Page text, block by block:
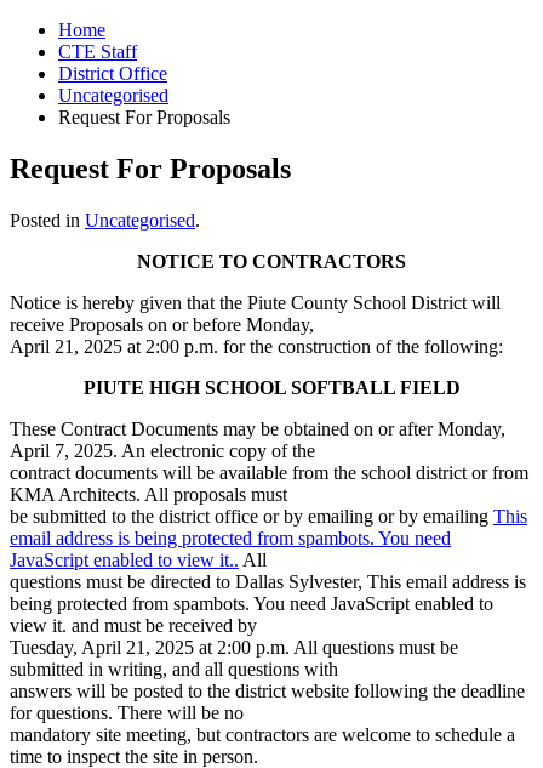
Home
CTE Staff
District Office
Uncategorised
Request For Proposals
Request For Proposals
Posted in Uncategorised.
NOTICE TO CONTRACTORS
Notice is hereby given that the Piute County School District will
receive Proposals on or before Monday,
April 21, 2025 at 2:00 p.m. for the construction of the following:
PIUTE HIGH SCHOOL SOFTBALL FIELD
These Contract Documents may be obtained on or after Monday,
April 7, 2025. An electronic copy of the
contract documents will be available from the school district or from
KMA Architects. All proposals must
be submitted to the district office or by emailing or by emailing This
email address is being protected from spambots. You need
JavaScript enabled to view it.. All
questions must be directed to Dallas Sylvester, This email address is
being protected from spambots. You need JavaScript enabled to
view it. and must be received by
Tuesday, April 21, 2025 at 2:00 p.m. All questions must be
submitted in writing, and all questions with
answers will be posted to the district website following the deadline
for questions. There will be no
mandatory site meeting, but contractors are welcome to schedule a
time to inspect the site in person.